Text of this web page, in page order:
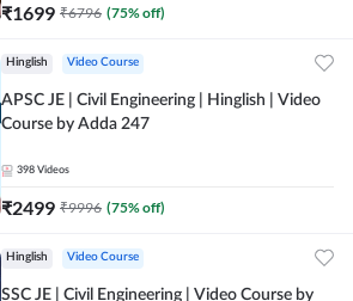
₹1699 ₹6796 (75% off)
Hinglish Video Course
APSC JE | Civil Engineering | Hinglish | Video
Course by Adda 247
398 Videos
₹2499 ₹9996 (75% off)
Hinglish Video Course
SSC JE | Civil Engineering | Video Course by